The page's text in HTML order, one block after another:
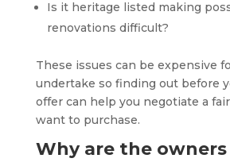
Is it heritage listed making
renovations difficult?
These issues can be expensive
undertake so finding out before
offer can help you negotiate a
want to purchase.
Why are the